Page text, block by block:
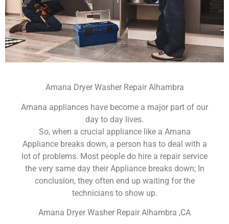
Amana Dryer Washer Repair Alhambra
Amana appliances have become a major part of our
day to day lives.
So, when a crucial appliance like a Amana
Appliance breaks down, a person has to deal with a
lot of problems. Most people do hire a repair service
the very same day their Appliance breaks down; In
conclusion, they often end up waiting for the
technicians to show up.
Amana Dryer Washer Repair Alhambra ,CA